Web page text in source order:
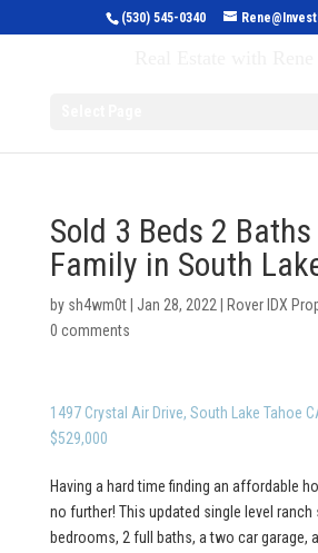
(530) 545-0340
Sold 3 Beds 2
Family in South
by sh4wm0t| Jan 28, 2022 Rover IDX
0 comments
1497 Crystal Air Drive, South Lake Tahoe
$529,000
Having a hard time finding an affordable
no further! This updated single level ranch
bedrooms, 2 full baths, a two car garage,